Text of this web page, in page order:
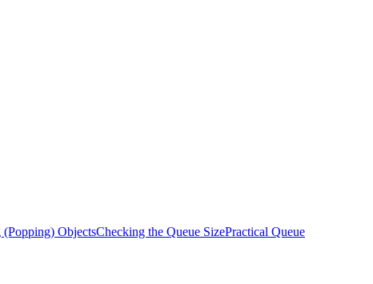
(Popping) ObjectsChecking the Queue SizePractical Queue